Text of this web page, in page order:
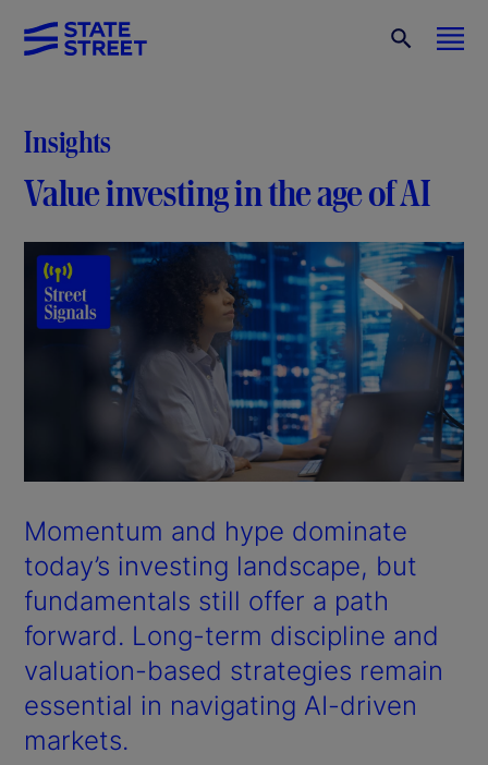
Insights
Value investing in the age of AI
Momentum and hype dominate
today’s investing landscape, but
fundamentals still offer a path
forward. Long-term discipline and
valuation-based strategies remain
essential in navigating AI-driven
markets.